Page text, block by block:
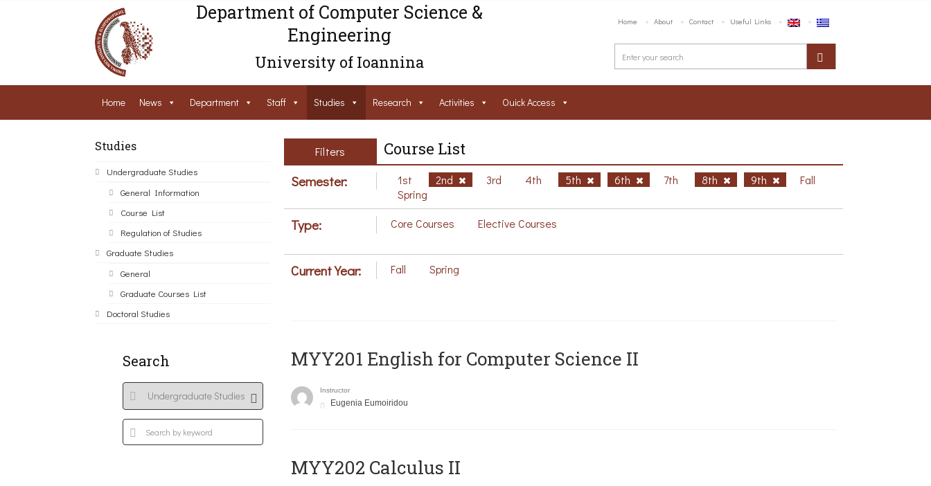
Department of Computer Science &
Engineering
University of Ioannina
Home About Contact Useful Links
Home News Department Staff Studies Research Activities Ouick Access
Studies
Undergraduate Studies
General Information
Course List
Regulation of Studies
Graduate Studies
General
Graduate Courses List
Doctoral Studies
Search
Filters Course List
Semester: 1st 2nd 3rd 4th 5th 6th 7th 8th 9th
Fall
Spring
Type: Core Courses Elective Courses
Current Year: Fall Spring
ΜΥΥ201 English for Computer Science II
Instructor
Eugenia Eumoiridou
MYY202 Calculus II